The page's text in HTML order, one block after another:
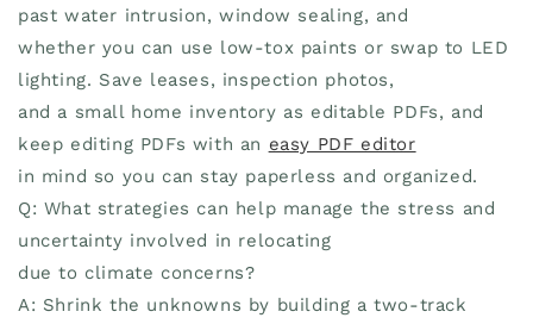
past water intrusion, window sealing, and
whether you can use low-tox paints or swap to LED
lighting. Save leases, inspection photos,
and a small home inventory as editable PDFs, and
keep editing PDFs with an easy PDF editor
in mind so you can stay paperless and organized.
Q: What strategies can help manage the stress and
uncertainty involved in relocating
due to climate concerns?
A: Shrink the unknowns by building a two-track